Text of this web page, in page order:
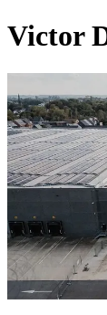
Victor